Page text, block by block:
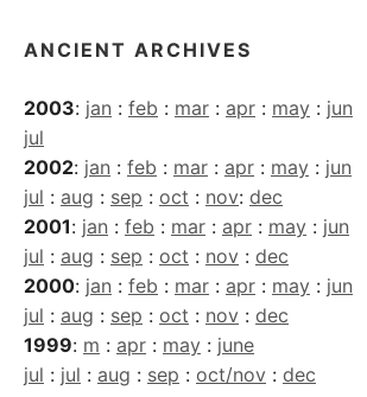
ANCIENT ARCHIVES
2003: jan : feb : mar : apr : may : jun
jul
2002: jan : feb : mar : apr : may : jun
jul : aug : sep : oct : nov: dec
2001: jan : feb : mar : apr : may : jun
jul : aug : sep : oct : nov : dec
2000: jan : feb : mar : apr : may : jun
jul : aug : sep : oct : nov : dec
1999: m : apr : may : june
jul : jul : aug : sep : oct/nov : dec